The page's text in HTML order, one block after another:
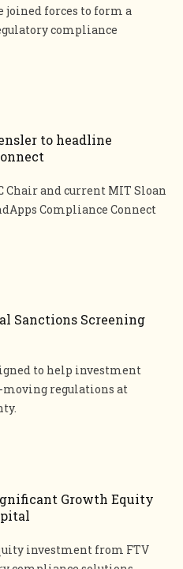
joined forces to form a
compliance
to headline
Chair and current MIT Sloan
Compliance Connect
Sanctions Screening
to help investment
moving regulations at
Growth Equity
investment from FTV